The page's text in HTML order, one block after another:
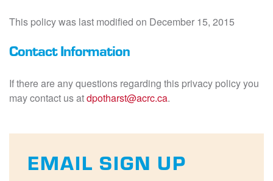
This policy was last modified on December 15, 2015
Contact Information
If there are any questions regarding this privacy policy you
may contact us atdpotharst@acrc.ca.
EMAIL SIGN UP